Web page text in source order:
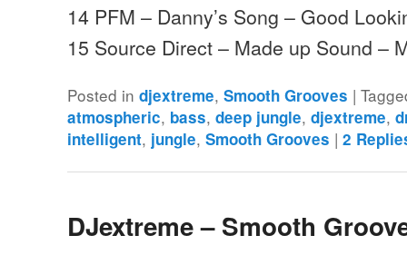
14 PFM – Danny’s Song – Good
15 Source Direct – Made up Sound –
Posted in djextreme,Smooth Grooves |
atmospheric, bass,deep jungle,djextreme,
intelligent, jungle,Smooth Grooves |2
DJextreme – Smooth